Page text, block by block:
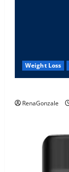
Weight Loss
RenaGonzale